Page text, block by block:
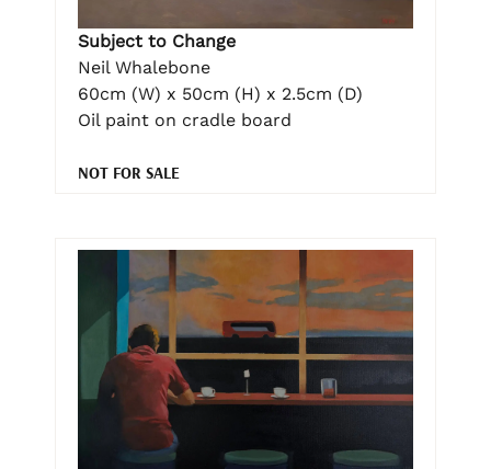
Subject to Change
Neil Whalebone
60cm (W) x 50cm (H) x 2.5cm (D)
Oil paint on cradle board
NOT FOR SALE